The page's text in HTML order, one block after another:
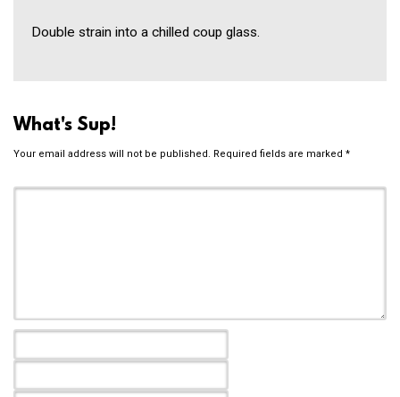
Double strain into a chilled coup glass.
What's Sup!
Your email address will not be published. Required fields are marked *